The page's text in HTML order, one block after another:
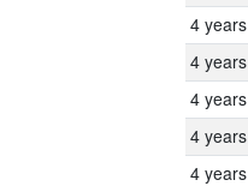
4 years
4 years
4 years
4 years
4 years